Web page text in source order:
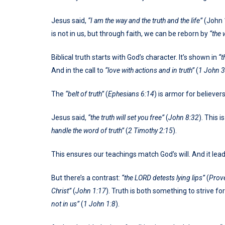
Jesus said, “I am the way and the truth and the life”(John
is not in us, but through faith, we can be reborn by “the
Biblical truth starts with God’s character. It’s shown in
And in the call to “love with actions and in truth”(1 John
The “belt of truth”(Ephesians 6:14) is armor for
Jesus said, “the truth will set you free”(John 8:32). This
handle the word of truth”(2 Timothy 2:15).
This ensures our teachings match God’s will. And it
But there’s a contrast: “the LORD detests lying lips”(
Christ”(John 1:17). Truth is both something to strive
not in us”(1 John 1:8).